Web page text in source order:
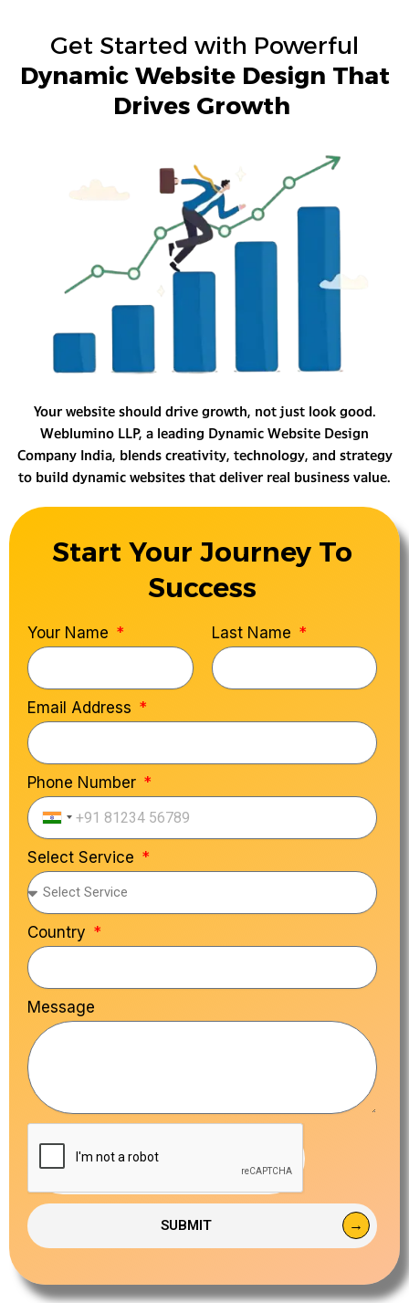
Get Started with Powerful
Dynamic Website Design That
Drives Growth
Your website should drive growth, not just look good.
Weblumino LLP, a leading Dynamic Website Design
Company India, blends creativity, technology, and strategy
to build dynamic websites that deliver real business value.
Start Your Journey To
Success
Your Name Last Name
Email Address
Phone Number
India
+91
Select Service
Country
Message
SUBMIT